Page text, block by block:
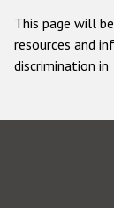
This page will
resources and
discrimination in